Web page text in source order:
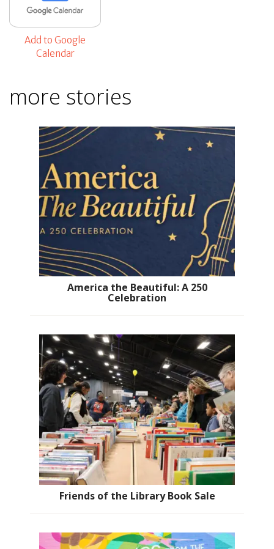
Add to Google
Calendar
more stories
America the Beautiful: A 250
Celebration
Friends of the Library Book Sale